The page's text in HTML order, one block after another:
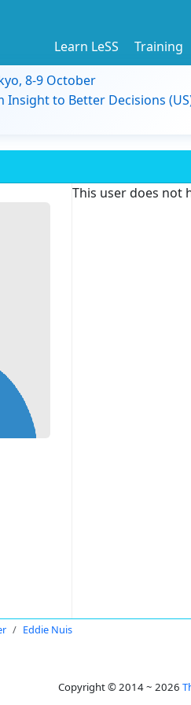
Learn LeSS Training
8-9 October
Insight to Better Decisions
This user does not
Eddie Nuis
Copyright © 2014 ~ 2026